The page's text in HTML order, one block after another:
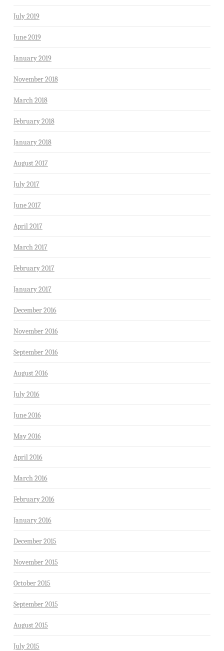
July 2019
June 2019
January 2019
November 2018
March 2018
February 2018
January 2018
August 2017
July 2017
June 2017
April 2017
March 2017
February 2017
January 2017
December 2016
November 2016
September 2016
August 2016
July 2016
June 2016
May 2016
April 2016
March 2016
February 2016
January 2016
December 2015
November 2015
October 2015
September 2015
August 2015
July 2015